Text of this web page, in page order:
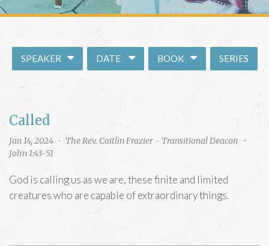
Church
SPEAKER DATE BOOK SERIES
Called
Jan 14, 2024 · The Rev. Caitlin Frazier - Transitional Deacon •
John 1:43-51
God is calling us as we are, these finite and limited
creatures who are capable of extraordinary things.